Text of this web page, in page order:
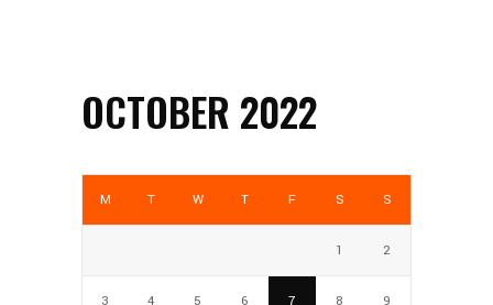
OCTOBER 2022
M T W T F S S
1 2
3 4 5 6 7 8 9